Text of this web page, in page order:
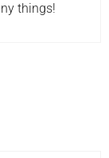
things!